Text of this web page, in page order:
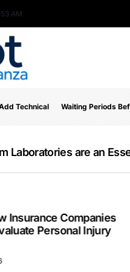
55 AM
Technical Waiting Periods
Laboratories are an
Success Story of
MT5 Charts
Indemnity Insurance:
High-Quality Cannabis
Of The IELTS
Insurance Companies
Personal Injury